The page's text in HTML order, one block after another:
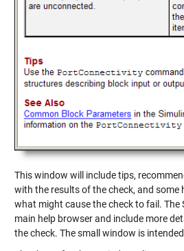
This window will include tips,
with the results of the check, and some
what might cause the check to fail. The
main help browser and include more
the check. The small window is